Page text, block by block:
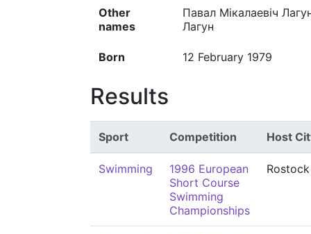
Other
names
Павал Мікалаевіч
Лагун
Born 12 February 1979
Results
Sport Competition Host
Swimming
1996 European
Short Course
Swimming
Championships
Rostock